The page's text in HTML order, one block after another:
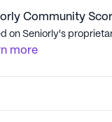
Community
on Seniorly's
more